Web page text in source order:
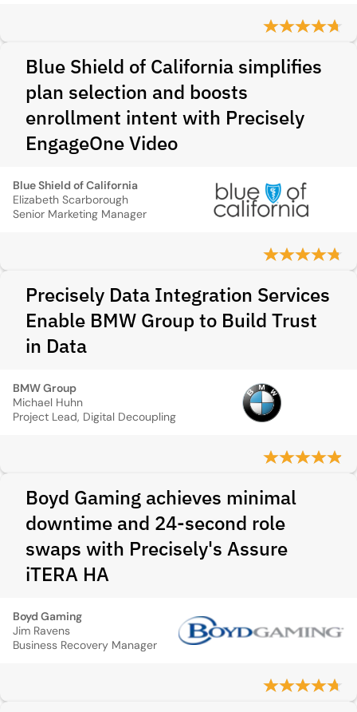
Blue Shield of California simplifies
plan selection and boosts
enrollment intent with Precisely
EngageOne Video
Blue Shield of California
Elizabeth Scarborough
Senior Marketing Manager
Precisely Data Integration Services
Enable BMW Group to Build Trust
in Data
BMW Group
Michael Huhn
Project Lead, Digital Decoupling
Boyd Gaming achieves minimal
downtime and 24-second role
swaps with Precisely's Assure
iTERA HA
Boyd Gaming
Jim Ravens
Business Recovery Manager